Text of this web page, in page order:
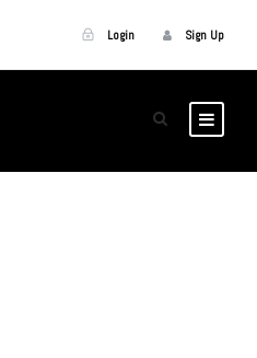
Login Sign Up